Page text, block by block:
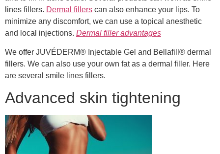
lines fillers. Dermal fillers can also enhance your lips. To
minimize any discomfort, we can use a topical anesthetic
and local injections. Dermal filler advantages
We offer JUVÉDERM® Injectable Gel and Bellafill® dermal
fillers. We can also use your own fat as a dermal filler. Here
are several smile lines fillers.
Advanced skin tightening